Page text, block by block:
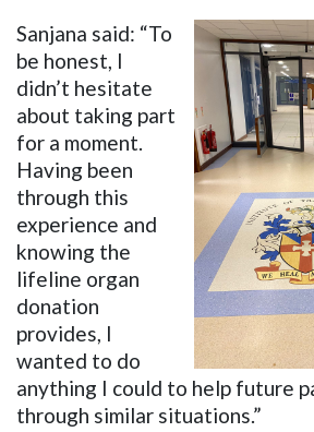
Sanjana said: “To
be honest, I
didn’t hesitate
about taking part
for a moment.
Having been
through this
experience and
knowing the
lifeline organ
donation
provides, I
wanted to do
anything I could to help future
through similar situations.”